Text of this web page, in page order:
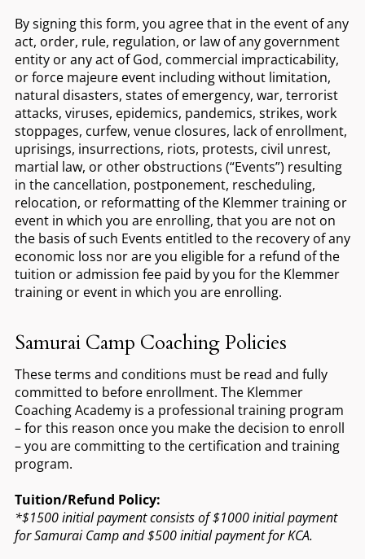
By signing this form, you agree that in the event of any
act, order, rule, regulation, or law of any government
entity or any act of God, commercial impracticability,
or force majeure event including without limitation,
natural disasters, states of emergency, war, terrorist
attacks, viruses, epidemics, pandemics, strikes, work
stoppages, curfew, venue closures, lack of enrollment,
uprisings, insurrections, riots, protests, civil unrest,
martial law, or other obstructions (“Events”) resulting
in the cancellation, postponement, rescheduling,
relocation, or reformatting of the Klemmer training or
event in which you are enrolling, that you are not on
the basis of such Events entitled to the recovery of any
economic loss nor are you eligible for a refund of the
tuition or admission fee paid by you for the Klemmer
training or event in which you are enrolling.
Samurai Camp Coaching Policies
These terms and conditions must be read and fully
committed to before enrollment. The Klemmer
Coaching Academy is a professional training program
– for this reason once you make the decision to enroll
– you are committing to the certification and training
program.
Tuition/Refund Policy:
*$1500 initial payment consists of $1000 initial payment
for Samurai Camp and $500 initial payment for KCA.